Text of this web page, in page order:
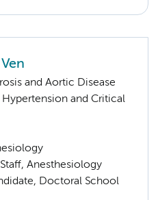
and Aortic Disease
and Critical
Anesthesiology
Doctoral School